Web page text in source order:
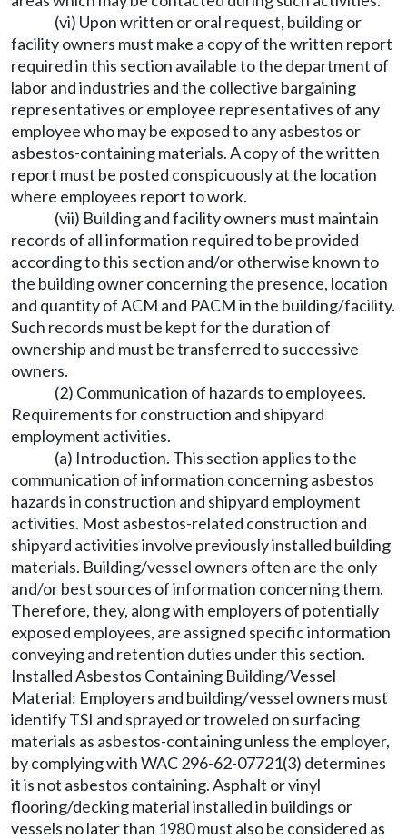
(vi) Upon written or oral request, building or
facility owners must make a copy of the written report
required in this section available to the department of
labor and industries and the collective bargaining
representatives or employee representatives of any
employee who may be exposed to any asbestos or
asbestos-containing materials. A copy of the written
report must be posted conspicuously at the location
where employees report to work.
(vii) Building and facility owners must maintain
records of all information required to be provided
according to this section and/or otherwise known to
the building owner concerning the presence, location
and quantity of ACM and PACM in the building/facility.
Such records must be kept for the duration of
ownership and must be transferred to successive
owners.
(2) Communication of hazards to employees.
Requirements for construction and shipyard
employment activities.
(a) Introduction. This section applies to the
communication of information concerning asbestos
hazards in construction and shipyard employment
activities. Most asbestos-related construction and
shipyard activities involve previously installed building
materials. Building/vessel owners often are the only
and/or best sources of information concerning them.
Therefore, they, along with employers of potentially
exposed employees, are assigned specific information
conveying and retention duties under this section.
Installed Asbestos Containing Building/Vessel
Material: Employers and building/vessel owners must
identify TSI and sprayed or troweled on surfacing
materials as asbestos-containing unless the employer,
by complying with WAC 296-62-07721(3) determines
it is not asbestos containing. Asphalt or vinyl
flooring/decking material installed in buildings or
vessels no later than 1980 must also be considered as